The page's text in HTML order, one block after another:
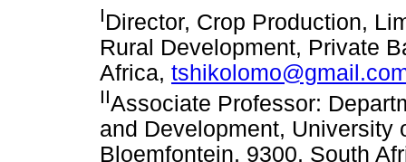
IDirector, Crop Production,
Rural Development, Private
Africa,
IIAssociate Professor:
and Development, University
Bloemfontein, 9300, South